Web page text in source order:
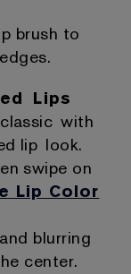
brush to
Lips
with
lip look.
swipe on
Lip Color
blurring
center.